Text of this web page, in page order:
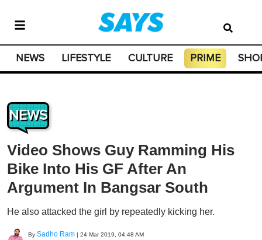
NEWS LIFESTYLE CULTURE PRIME
NEWS
Video Shows Guy Ramming His
Bike Into His GF After An
Argument In Bangsar South
He also attacked the girl by repeatedly kicking her.
By Sadho Ram | 24 Mar 2019, 04:48 AM